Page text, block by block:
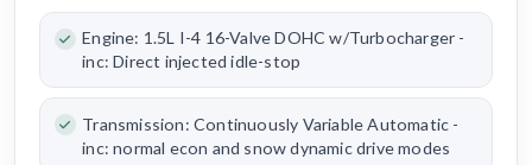
Engine: 1.5L I-4 16-Valve DOHC w/Turbocharger -
inc: Direct injected idle-stop
Transmission: Continuously Variable Automatic -
inc: normal econ and snow dynamic drive modes